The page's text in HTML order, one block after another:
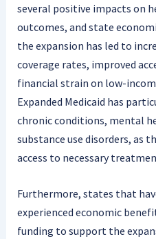
several positive impacts on
outcomes, and state
the expansion has led to
coverage rates, improved
financial strain on low-
Expanded Medicaid has
chronic conditions, mental
substance use disorders, as
access to necessary
Furthermore, states that
experienced economic
funding to support the